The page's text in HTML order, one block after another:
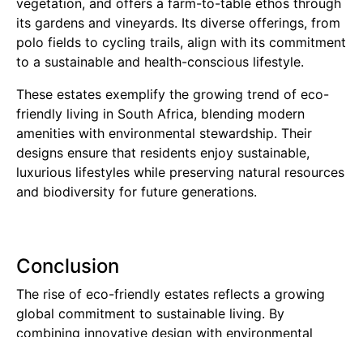
its gardens and vineyards. Its diverse offerings, from
polo fields to cycling trails, align with its commitment
to a sustainable and health-conscious lifestyle.
These estates exemplify the growing trend of eco-
friendly living in South Africa, blending modern
amenities with environmental stewardship. Their
designs ensure that residents enjoy sustainable,
luxurious lifestyles while preserving natural resources
and biodiversity for future generations.
Conclusion
The rise of eco-friendly estates reflects a growing
global commitment to sustainable living. By
combining innovative design with environmental